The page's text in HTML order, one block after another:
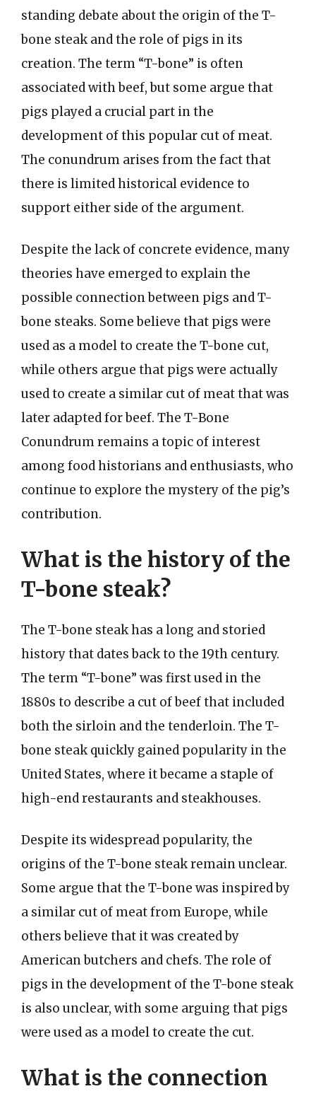
standing debate about the origin of the T-
bone steak and the role of pigs in its
creation. The term “T-bone” is often
associated with beef, but some argue that
pigs played a crucial part in the
development of this popular cut of meat.
The conundrum arises from the fact that
there is limited historical evidence to
support either side of the argument.
Despite the lack of concrete evidence, many
theories have emerged to explain the
possible connection between pigs and T-
bone steaks. Some believe that pigs were
used as a model to create the T-bone cut,
while others argue that pigs were actually
used to create a similar cut of meat that was
later adapted for beef. The T-Bone
Conundrum remains a topic of interest
among food historians and enthusiasts, who
continue to explore the mystery of the pig’s
contribution.
What is the history of the
T-bone steak?
The T-bone steak has a long and storied
history that dates back to the 19th century.
The term “T-bone” was first used in the
1880s to describe a cut of beef that included
both the sirloin and the tenderloin. The T-
bone steak quickly gained popularity in the
United States, where it became a staple of
high-end restaurants and steakhouses.
Despite its widespread popularity, the
origins of the T-bone steak remain unclear.
Some argue that the T-bone was inspired by
a similar cut of meat from Europe, while
others believe that it was created by
American butchers and chefs. The role of
pigs in the development of the T-bone steak
is also unclear, with some arguing that pigs
were used as a model to create the cut.
What is the connection